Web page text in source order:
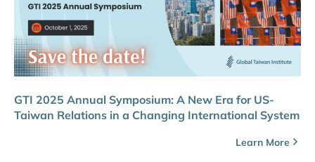
GTI 2025 Annual Symposium: A New Era for US-
Taiwan Relations in a Changing International System
Learn More